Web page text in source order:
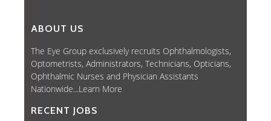
ABOUT US
The Eye Group exclusively recruits Ophthalmologists,
Optometrists, Administrators, Technicians, Opticians,
Ophthalmic Nurses and Physician Assistants
Nationwide...Learn More
RECENT JOBS